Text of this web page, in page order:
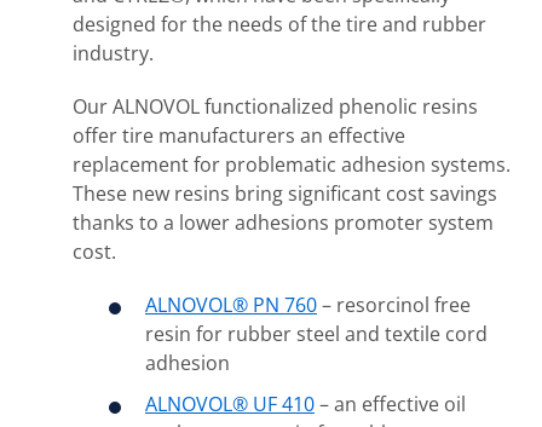
designed for the needs of the tire and rubber
industry.
Our ALNOVOL functionalized phenolic resins
offer tire manufacturers an effective
replacement for problematic adhesion systems.
These new resins bring significant cost savings
thanks to a lower adhesions promoter system
cost.
ALNOVOL® PN 760– resorcinol free
resin for rubber steel and textile cord
adhesion
ALNOVOL® UF 410– an effective oil